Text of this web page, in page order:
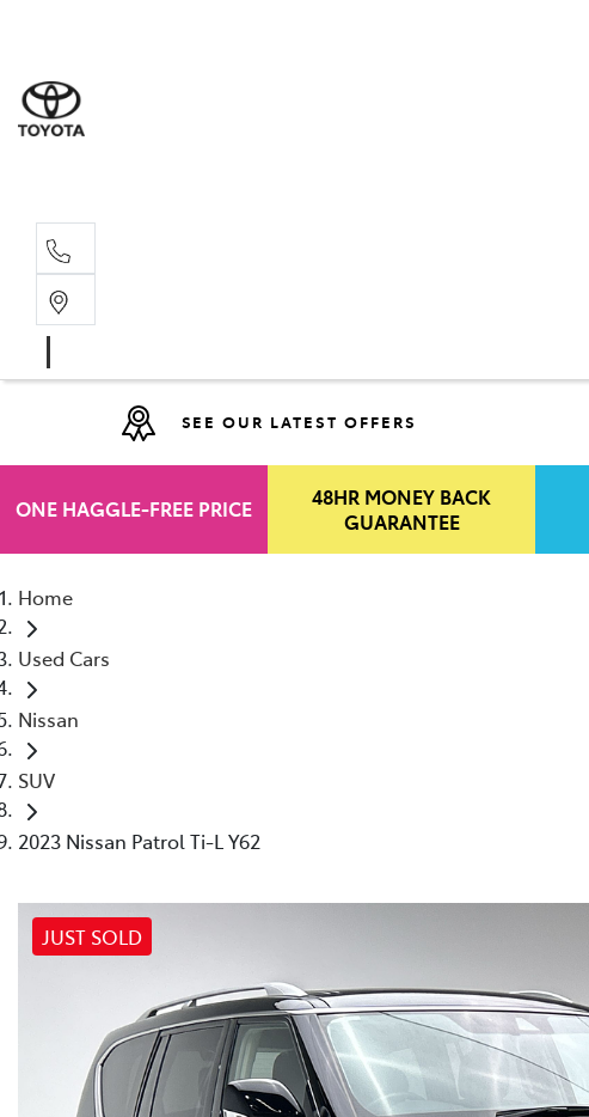
SEE OUR LATEST OFFERS
ONE HAGGLE-FREE PRICE
48HR MONEY BACK
GUARANTEE
Home
Used Cars
Nissan
SUV
2023 Nissan Patrol Ti-L Y62
JUST SOLD